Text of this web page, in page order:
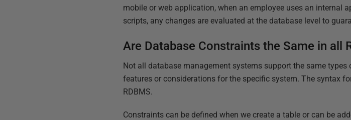
mobile or web application, when an employee uses an internal
scripts, any changes are evaluated at the database level to
Are Database Constraints the Same in all
Not all database management systems support the same
features or considerations for the specific system. The syntax
RDBMS.
Constraints can be defined when we create a table or can be